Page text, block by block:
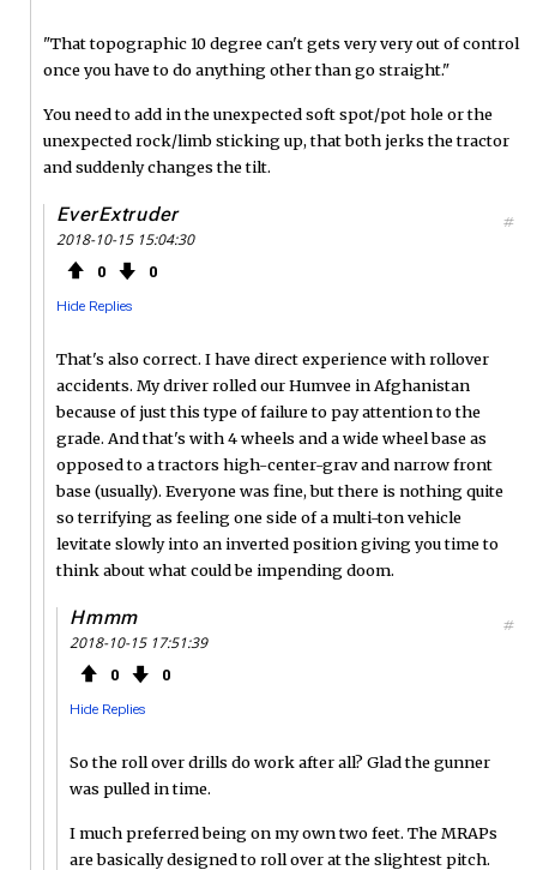
"That topographic 10 degree can't gets very very out of control
once you have to do anything other than go straight."
You need to add in the unexpected soft spot/pot hole or the
unexpected rock/limb sticking up, that both jerks the tractor
and suddenly changes the tilt.
EverExtruder
2018-10-15 15:04:30
0 0
Hide Replies
#
That's also correct. I have direct experience with rollover
accidents. My driver rolled our Humvee in Afghanistan
because of just this type of failure to pay attention to the
grade. And that's with 4 wheels and a wide wheel base as
opposed to a tractors high-center-grav and narrow front
base (usually). Everyone was fine, but there is nothing quite
so terrifying as feeling one side of a multi-ton vehicle
levitate slowly into an inverted position giving you time to
think about what could be impending doom.
Hmmm
2018-10-15 17:51:39
0 0
Hide Replies
#
So the roll over drills do work after all? Glad the gunner
was pulled in time.
I much preferred being on my own two feet. The MRAPs
are basically designed to roll over at the slightest pitch.